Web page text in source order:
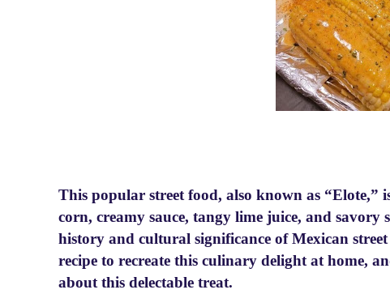
This popular street food, also known as “Elote,”
corn, creamy sauce, tangy lime juice, and savory
history and cultural significance of Mexican
recipe to recreate this culinary delight at home,
about this delectable treat.